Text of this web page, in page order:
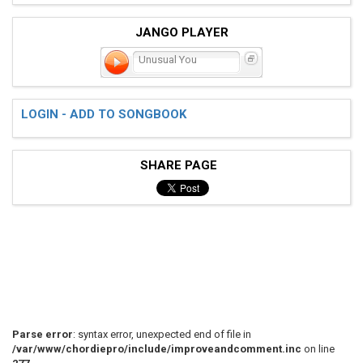
JANGO PLAYER
Unusual You
LOGIN - ADD TO SONGBOOK
SHARE PAGE
Parse error: syntax error, unexpected end of file in
/var/www/chordiepro/include/improveandcomment.inc on line